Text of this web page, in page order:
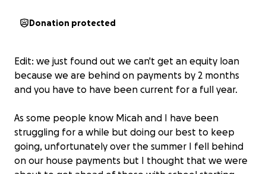
Donation protected
Edit: we just found out we can't get an equity loan
because we are behind on payments by 2 months
and you have to have been current for a full year.
As some people know Micah and I have been
struggling for a while but doing our best to keep
going, unfortunately over the summer I fell behind
on our house payments but I thought that we were